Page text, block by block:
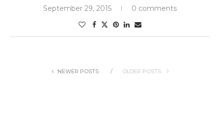
September 29, 2015 0 comments
NEWER POSTS OLDER POSTS